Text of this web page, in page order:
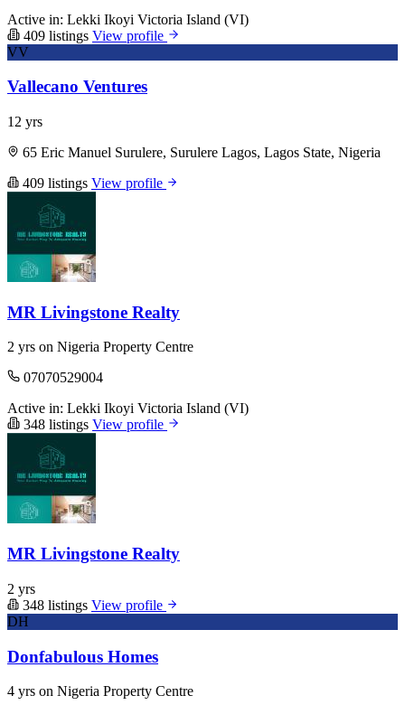
Active in: Lekki Ikoyi Victoria Island (VI)
409 listings View profile
VV
Vallecano Ventures
12 yrs
65 Eric Manuel Surulere, Surulere Lagos, Lagos State, Nigeria
409 listings View profile
MR Livingstone Realty
2 yrs on Nigeria Property Centre
07070529004
Active in: Lekki Ikoyi Victoria Island (VI)
348 listings View profile
MR Livingstone Realty
2 yrs
348 listings View profile
DH
Donfabulous Homes
4 yrs on Nigeria Property Centre